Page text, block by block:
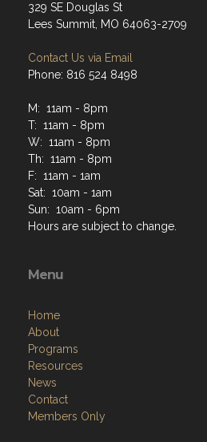
329 SE Douglas St
Lees Summit, MO 64063-2709
Contact Us via Email
Phone: 816 524 8498
M: 11am - 8pm
T: 11am - 8pm
W: 11am - 8pm
Th: 11am - 8pm
F: 11am - 1am
Sat: 10am - 1am
Sun: 10am - 6pm
Hours are subject to change.
Menu
Home
About
Programs
Resources
News
Contact
Members Only